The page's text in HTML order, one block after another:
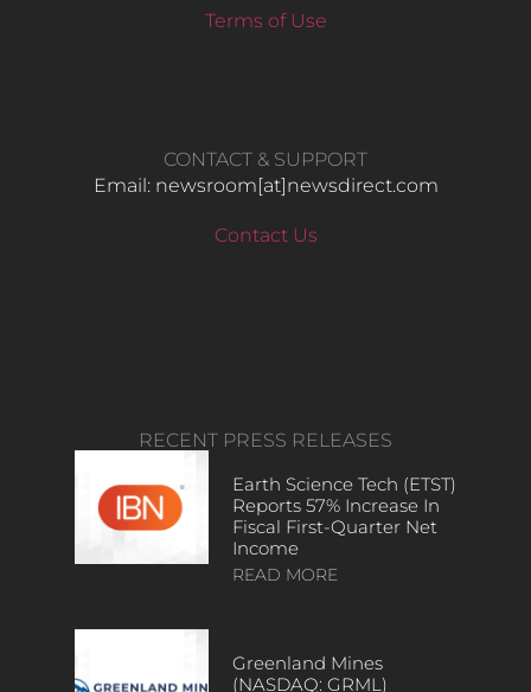
Terms of Use
CONTACT & SUPPORT
Email: newsroom[at]newsdirect.com
Contact Us
RECENT PRESS RELEASES
Earth Science Tech (ETST)
Reports 57% Increase In
Fiscal First-Quarter Net
Income
READ MORE
Greenland Mines
(NASDAQ: GRML)